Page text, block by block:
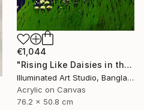
€1,044
"Rising Like Daisies in the Dark Light" Painting
Illuminated Art Studio, Bangladesh
Acrylic on Canvas
76.2 x 50.8 cm